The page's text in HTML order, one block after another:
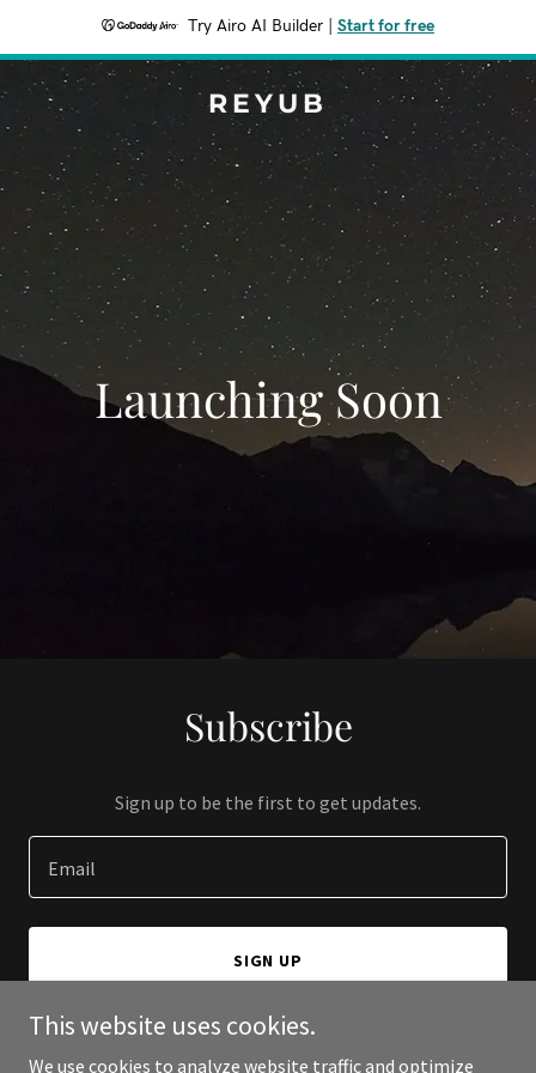
Try Airo AI Builder Start for free
REYUB
Launching Soon
Subscribe
Sign up to be the first to get updates.
Email
SIGN UP
This website uses cookies.
We use cookies to analyze website traffic and optimize